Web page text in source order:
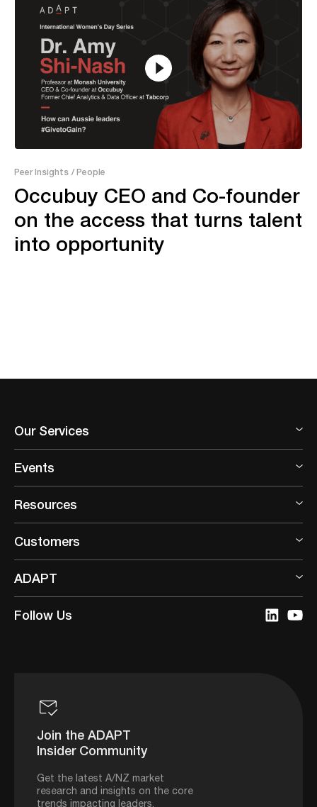
Peer Insights / People
Occubuy CEO and Co-founder
on the access that turns talent
into opportunity
Our Services
Events
Resources
Customers
ADAPT
Follow Us
Join the ADAPT
Insider Community
Get the latest A/NZ market
research and insights on the core
trends impacting leaders.